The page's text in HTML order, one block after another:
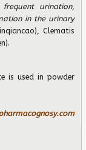
urination,
in the urinary
Clematis
is used in powder